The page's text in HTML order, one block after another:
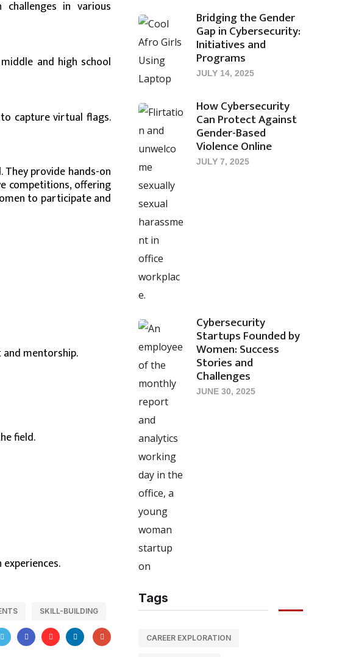
in various
and high school
capture virtual flags.
provide hands-on
competitions, offering
to participate and
mentorship.
field.
SKILL-BUILDING
Bridging the Gender
Gap in Cybersecurity:
Initiatives and
Programs
JULY 14, 2025
How Cybersecurity
Can Protect Against
Gender-Based
Violence Online
JULY 7, 2025
Cybersecurity
Startups Founded by
Women: Success
Stories and
Challenges
JUNE 30, 2025
Tags
CAREER EXPLORATION